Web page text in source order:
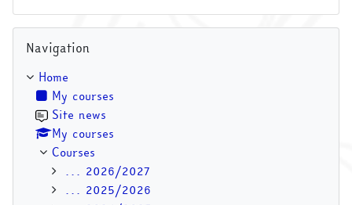
Skip Navigation
Navigation
Home
My courses
Site news
My courses
Courses
... 2026/2027
... 2025/2026